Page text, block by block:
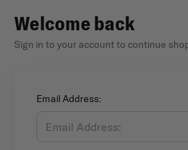
Welcome back
Sign in to your account to continue
Email Address: